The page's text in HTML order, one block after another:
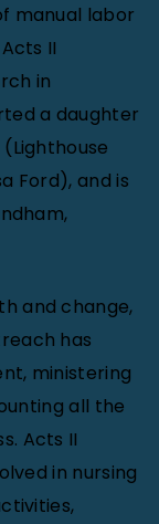
manual labor
II
in
a daughter
Ford), and is
and change,
has
ministering
all the
Acts II
in nursing